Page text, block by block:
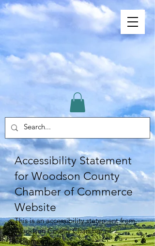
Accessibility Statement
for Woodson County
Chamber of Commerce
Website
This is an accessibility statement from
Woodson County Chamber of
Commerce.